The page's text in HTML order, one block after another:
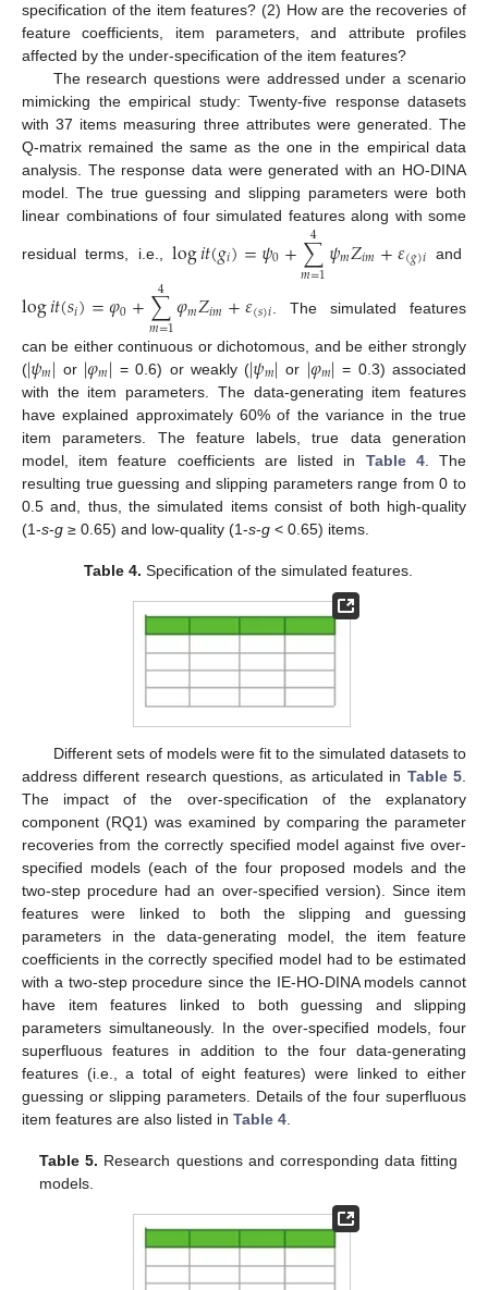
specification of the item features? (2) How are the recoveries of
feature coefficients, item parameters, and attribute profiles
affected by the under-specification of the item features?
The research questions were addressed under a scenario
mimicking the empirical study: Twenty-five response datasets
with 37 items measuring three attributes were generated. The
Q-matrix remained the same as the one in the empirical data
analysis. The response data were generated with an HO-DINA
model. The true guessing and slipping parameters were both
linear combinations of four simulated features along with some
residual terms, i.e., log𝑖𝑡(𝑔𝑖)=𝜓0+∑
𝑚=1
4 𝜓𝑚𝑍𝑖𝑚+𝜀(𝑔)𝑖 and
log𝑖𝑡(𝑠𝑖)=𝜑0+∑
𝑚=1
4 𝜑𝑚𝑍𝑖𝑚+𝜀(𝑠)𝑖 . The simulated features
can be either continuous or dichotomous, and be either strongly
(|𝜓𝑚| or |𝜑𝑚| = 0.6) or weakly (|𝜓𝑚| or |𝜑𝑚| = 0.3) associated
with the item parameters. The data-generating item features
have explained approximately 60% of the variance in the true
item parameters. The feature labels, true data generation
model, item feature coefficients are listed in Table 4. The
resulting true guessing and slipping parameters range from 0 to
0.5 and, thus, the simulated items consist of both high-quality
(1-s-g ≥ 0.65) and low-quality (1-s-g < 0.65) items.
Table 4. Specification of the simulated features.
Different sets of models were fit to the simulated datasets to
address different research questions, as articulated in Table 5
The impact of the over-specification of the explanatory
component (RQ1) was examined by comparing the parameter
recoveries from the correctly specified model against five over-
specified models (each of the four proposed models and the
two-step procedure had an over-specified version). Since item
features were linked to both the slipping and guessing
parameters in the data-generating model, the item feature
coefficients in the correctly specified model had to be estimated
with a two-step procedure since the IE-HO-DINA models cannot
have item features linked to both guessing and slipping
parameters simultaneously. In the over-specified models, four
superfluous features in addition to the four data-generating
features (i.e., a total of eight features) were linked to either
guessing or slipping parameters. Details of the four superfluous
item features are also listed in Table 4
Table 5. Research questions and corresponding data fitting
models.